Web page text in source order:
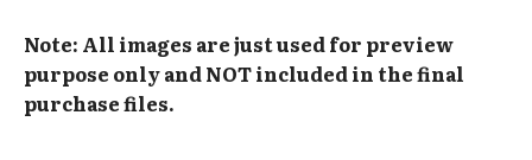
Note: All images are just used for preview
purpose only and NOT included in the final
purchase files.